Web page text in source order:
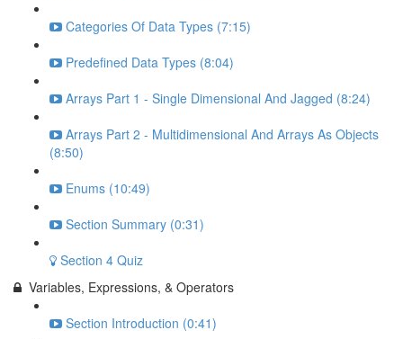
Categories Of Data Types (7:15)
Predefined Data Types (8:04)
Arrays Part 1 - Single Dimensional And Jagged (8:24)
Arrays Part 2 - Multidimensional And Arrays As Objects
(8:50)
Enums (10:49)
Section Summary (0:31)
Section 4 Quiz
Variables, Expressions, & Operators
Section Introduction (0:41)